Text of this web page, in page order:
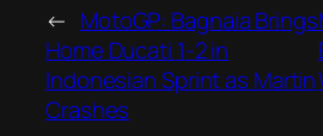
← MotoGP: Bagnaia Brings
Home Ducati 1-2 in
Indonesian Sprint as Martin
Crashes